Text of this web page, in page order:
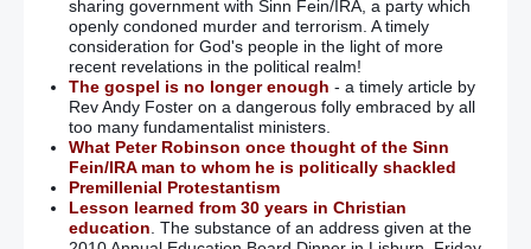
sharing government with Sinn Fein/IRA, a party which
openly condoned murder and terrorism. A timely
consideration for God's people in the light of more
recent revelations in the political realm!
The gospel is no longer enough - a timely article by
Rev Andy Foster on a dangerous folly embraced by all
too many fundamentalist ministers.
What Peter Robinson once thought of the Sinn
Fein/IRA man to whom he is politically shackled
Premillenial Protestantism
Lesson learned from 30 years in Christian
education . The substance of an address given at the